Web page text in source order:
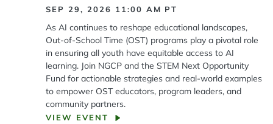
SEP 29, 2026 11:00 AM PT
As AI continues to reshape educational landscapes,
Out-of-School Time (OST) programs play a pivotal role
in ensuring all youth have equitable access to AI
learning. Join NGCP and the STEM Next Opportunity
Fund for actionable strategies and real-world examples
to empower OST educators, program leaders, and
community partners.
VIEW EVENT